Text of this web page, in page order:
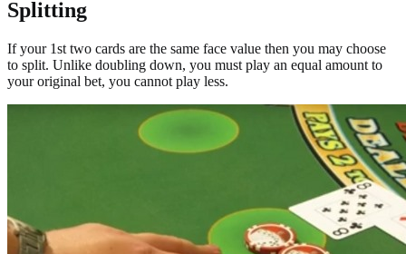
Splitting
If your 1st two cards are the same face value then you may choose
to split. Unlike doubling down, you must play an equal amount to
your original bet, you cannot play less.